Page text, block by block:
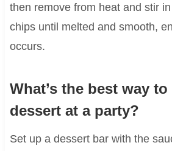
then remove from heat and stir
chips until melted and smooth,
occurs.
What’s the best way
dessert at a party?
Set up a dessert bar with the